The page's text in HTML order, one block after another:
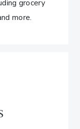
grocery
more.